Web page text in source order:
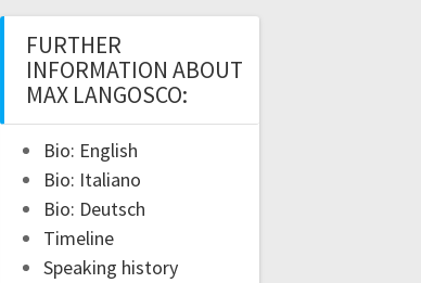
FURTHER
INFORMATION ABOUT
MAX LANGOSCO:
Bio: English
Bio: Italiano
Bio: Deutsch
Timeline
Speaking history